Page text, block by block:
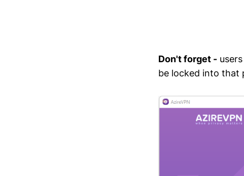
Don't forget -
be locked into that